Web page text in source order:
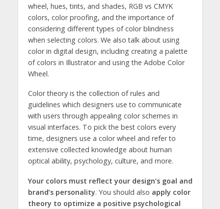
wheel, hues, tints, and shades, RGB vs CMYK
colors, color proofing, and the importance of
considering different types of color blindness
when selecting colors. We also talk about using
color in digital design, including creating a palette
of colors in Illustrator and using the Adobe Color
Wheel.
Color theory is the collection of rules and
guidelines which designers use to communicate
with users through appealing color schemes in
visual interfaces. To pick the best colors every
time, designers use a color wheel and refer to
extensive collected knowledge about human
optical ability, psychology, culture, and more.
Your colors must reflect your design’s goal and
brand’s personality. You should also apply color
theory to optimize a positive psychological